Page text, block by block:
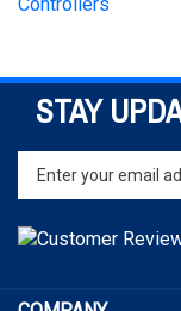
STAY
Enter
your
email
address
to